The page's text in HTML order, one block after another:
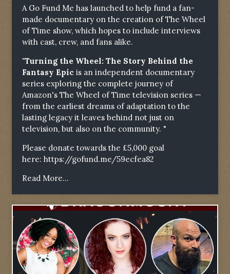
A Go Fund Me has launched to help fund a fan-
made documentary on the creation of The Wheel
of Time show, which hopes to include interviews
with cast, crew, and fans alike.
"Turning the Wheel: The Story Behind the
Fantasy Epic is an independent documentary
series exploring the complete journey of
Amazon's The Wheel of Time television series —
from the earliest dreams of adaptation to the
lasting legacy it leaves behind not just on
television, but also on the community. "
Please donate towards the £5,000 goal
here: https://gofund.me/59ecfea82
Read More...